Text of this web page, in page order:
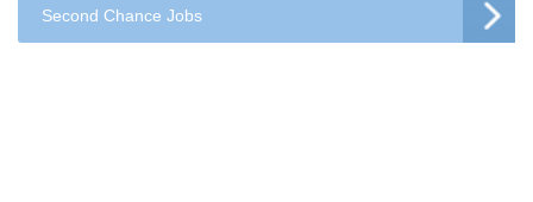
Second Chance Jobs